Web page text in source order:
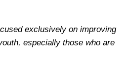
exclusively on improving
especially those who are